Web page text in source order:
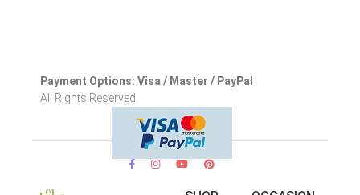
Payment Options: Visa / Master / PayPal
All Rights Reserved.